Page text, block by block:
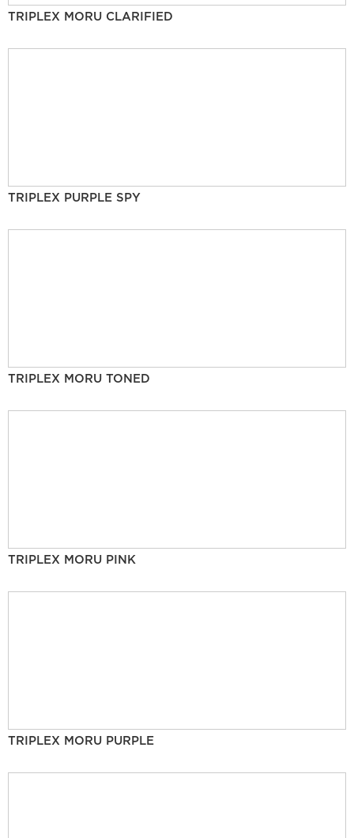
TRIPLEX MORU CLARIFIED
TRIPLEX PURPLE SPY
TRIPLEX MORU TONED
TRIPLEX MORU PINK
TRIPLEX MORU PURPLE